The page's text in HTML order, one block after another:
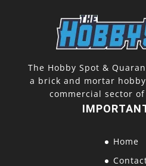
The Hobby Spot &
a brick and mortar
commercial sector
Home